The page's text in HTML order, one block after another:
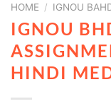
HOME / IGNOU
IGNOU
HINDI